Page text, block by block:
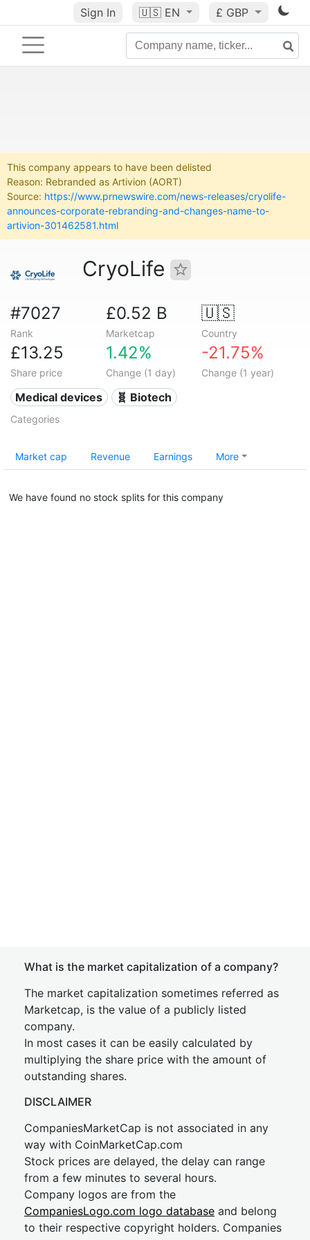
Sign In 🇺🇸 EN £ GBP
This company appears to have been delisted
Reason: Rebranded as Artivion (AORT)
Source: https://www.prnewswire.com/news-releases/cryolife-
announces-corporate-rebranding-and-changes-name-to-
artivion-301462581.html
CryoLife
#7027
Rank
£0.52 B
Marketcap
🇺🇸
Country
£13.25
Share price
1.42%
Change (1 day)
-21.75%
Change (1 year)
Medical devices 🧬 Biotech
Categories
Market cap Revenue Earnings More
We have found no stock splits for this company
What is the market capitalization of a company?
The market capitalization sometimes referred as
Marketcap, is the value of a publicly listed
company.
In most cases it can be easily calculated by
multiplying the share price with the amount of
outstanding shares.
DISCLAIMER
CompaniesMarketCap is not associated in any
way with CoinMarketCap.com
Stock prices are delayed, the delay can range
from a few minutes to several hours.
Company logos are from the
CompaniesLogo.com logo database and belong
to their respective copyright holders. Companies